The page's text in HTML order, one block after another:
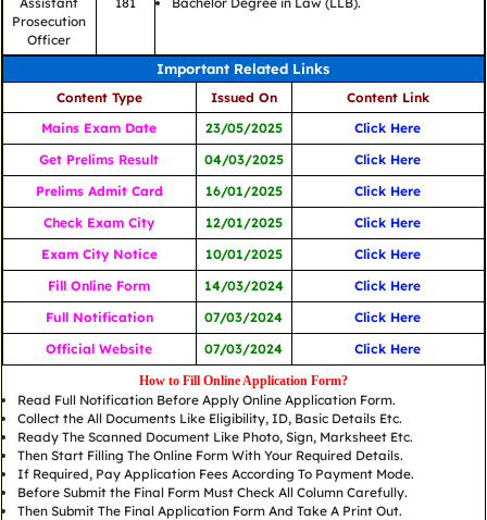
Prosecution
Officer
Important Related Links
Content Type Issued On
Content Link
Mains Exam Date
23/05/2025
Click Here
Get Prelims Result
04/03/2025
Click Here
Prelims Admit Card
16/01/2025
Click Here
Check Exam City
12/01/2025
Click Here
Exam City Notice
10/01/2025
Click Here
Fill Online Form
14/03/2024
Click Here
Full Notification
07/03/2024
Click Here
Official Website
07/03/2024 Click Here
How to Fill Online Application Form?
Read Full Notification Before Apply Online Application Form.
Collect the All Documents Like Eligibility, ID, Basic Details Etc.
Ready The Scanned Document Like Photo, Sign, Marksheet Etc.
Then Start Filling The Online Form With Your Required Details.
If Required, Pay Application Fees According To Payment Mode.
Before Submit the Final Form Must Check All Column Carefully.
Then Submit The Final Application Form And Take A Print Out.